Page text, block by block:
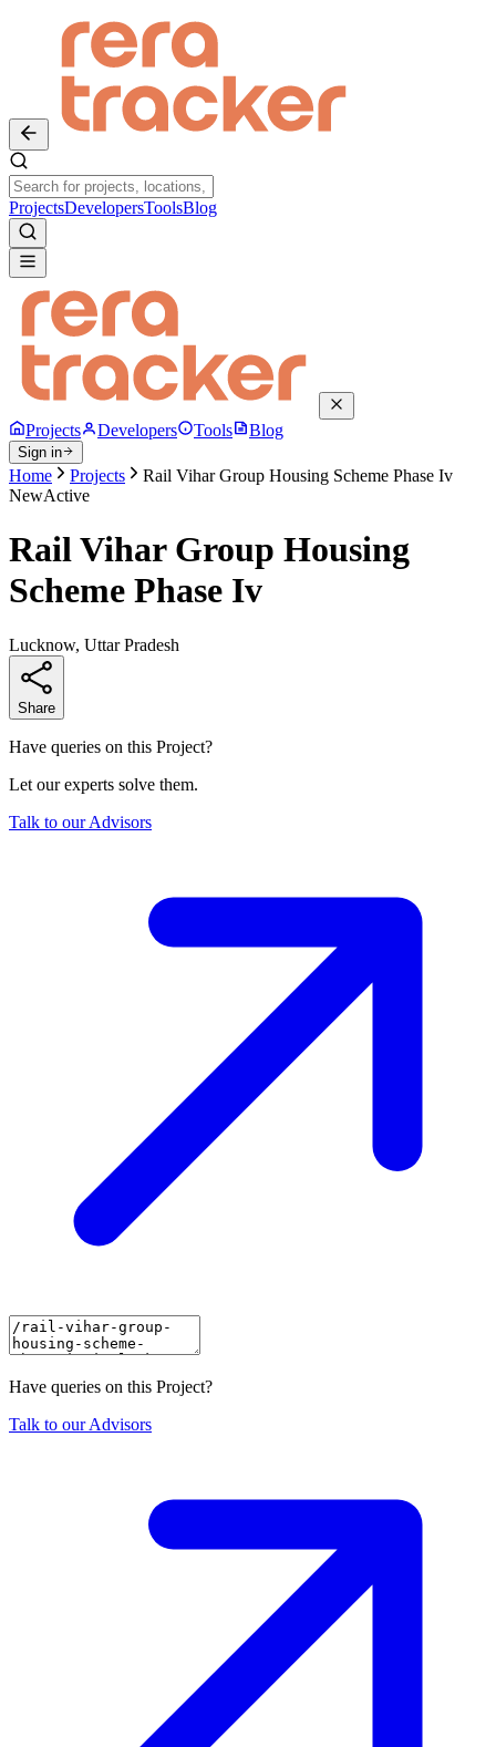
ProjectsDevelopersToolsBlog
Projects Developers Tools Blog
Sign in
Home Projects
Rail Vihar Group Housing Scheme Phase Iv
NewActive
Rail Vihar Group Housing
Scheme Phase Iv
Lucknow, Uttar Pradesh
Share
Have queries on this Project?
Let our experts solve them.
Talk to our Advisors
Have queries on this Project?
Talk to our Advisors